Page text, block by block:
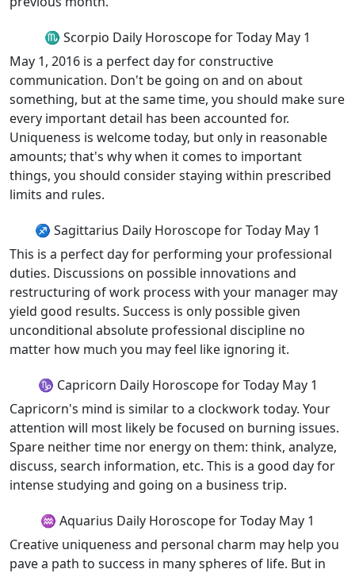
♏ Scorpio Daily Horoscope for Today May 1
May 1, 2016 is a perfect day for constructive
communication. Don't be going on and on about
something, but at the same time, you should make sure
every important detail has been accounted for.
Uniqueness is welcome today, but only in reasonable
amounts; that's why when it comes to important
things, you should consider staying within prescribed
limits and rules.
♐ Sagittarius Daily Horoscope for Today May 1
This is a perfect day for performing your professional
duties. Discussions on possible innovations and
restructuring of work process with your manager may
yield good results. Success is only possible given
unconditional absolute professional discipline no
matter how much you may feel like ignoring it.
♑ Capricorn Daily Horoscope for Today May 1
Capricorn's mind is similar to a clockwork today. Your
attention will most likely be focused on burning issues.
Spare neither time nor energy on them: think, analyze,
discuss, search information, etc. This is a good day for
intense studying and going on a business trip.
♒ Aquarius Daily Horoscope for Today May 1
Creative uniqueness and personal charm may help you
pave a path to success in many spheres of life. But in